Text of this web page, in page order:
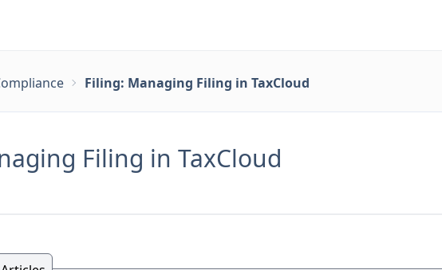
Filing: Managing Filing in TaxCloud
Filing in TaxCloud